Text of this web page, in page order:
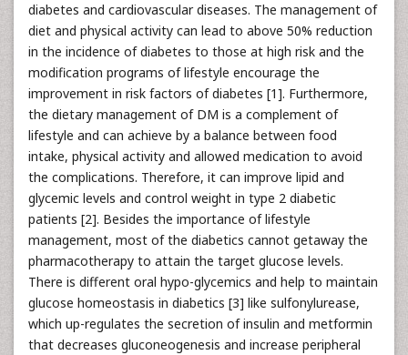
diabetes and cardiovascular diseases. The management of
diet and physical activity can lead to above 50% reduction
in the incidence of diabetes to those at high risk and the
modification programs of lifestyle encourage the
improvement in risk factors of diabetes [1]. Furthermore,
the dietary management of DM is a complement of
lifestyle and can achieve by a balance between food
intake, physical activity and allowed medication to avoid
the complications. Therefore, it can improve lipid and
glycemic levels and control weight in type 2 diabetic
patients [2]. Besides the importance of lifestyle
management, most of the diabetics cannot getaway the
pharmacotherapy to attain the target glucose levels.
There is different oral hypo-glycemics and help to maintain
glucose homeostasis in diabetics [3] like sulfonylurease,
which up-regulates the secretion of insulin and metformin
that decreases gluconeogenesis and increase peripheral